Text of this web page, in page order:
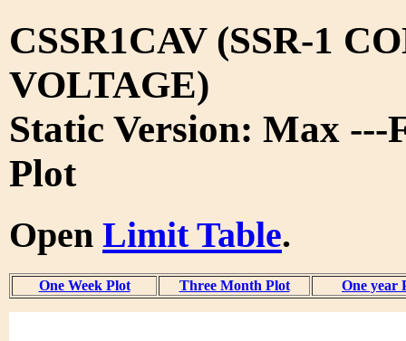
CSSR1CAV (SSR-1
VOLTAGE)
Static Version: Max ---
Plot
Open Limit Table.
One Week Plot Three Month Plot One year